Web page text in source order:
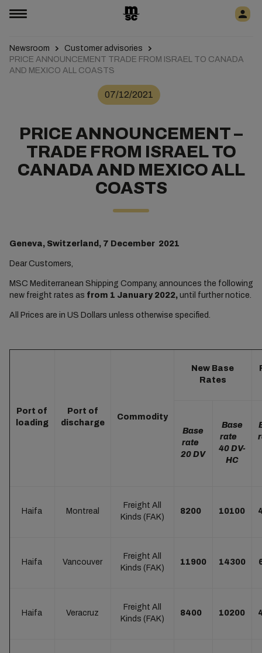
Newsroom
Customer advisories
PRICE ANNOUNCEMENT TRADE FROM ISRAEL TO CANADA
AND MEXICO ALL COASTS
07/12/2021
PRICE ANNOUNCEMENT –
TRADE FROM ISRAEL TO
CANADA AND MEXICO ALL
COASTS
Geneva, Switzerland, 7 December 2021
Dear Customers,
MSC Mediterranean Shipping Company, announces the following
new freight rates as from 1 January 2022, until further notice.
All Prices are in US Dollars unless otherwise specified.
Port of
loading
Port of
discharge
Commodity
New Base
Rates
Base
rate
20 DV
Base
rate
40 DV-
HC
Haifa Montreal
Freight All
Kinds (FAK)
8200 10100
Haifa Vancouver
Freight All
Kinds (FAK)
11900 14300
Haifa Veracruz
Freight All
Kinds (FAK)
8400 10200